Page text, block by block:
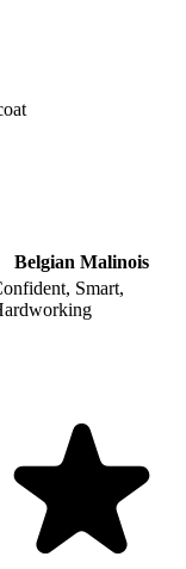
Belgian Malinois
Smart,